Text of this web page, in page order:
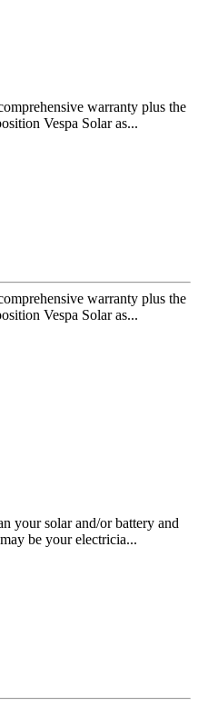
warranty plus the
Vespa Solar as...
warranty plus the
Vespa Solar as...
your solar and/or battery and
be your electricia...